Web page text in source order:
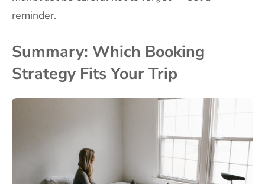
reminder.
Summary: Which Booking
Strategy Fits Your Trip